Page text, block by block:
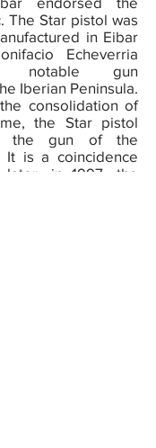
The Star pistol was
in Eibar
Echeverria
notable gun
Iberian Peninsula.
consolidation of
the Star pistol
the gun of the
It is a coincidence
in 1997, the